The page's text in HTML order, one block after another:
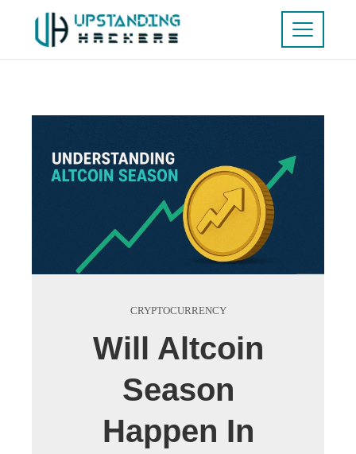
CRYPTOCURRENCY
Will Altcoin
Season
Happen In